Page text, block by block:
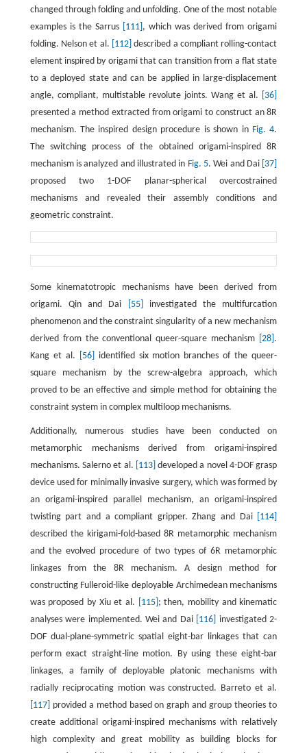
changed through folding and unfolding. One of the most notable
examples is the Sarrus
[111] , which was derived from origami
folding. Nelson et al. [112] described a compliant rolling-contact
element inspired by origami that can transition from a flat state
to a deployed state and can be applied in large-displacement
angle, compliant, multistable revolute joints. Wang et al.
[36]
presented a method extracted from origami to construct an 8R
mechanism. The inspired design procedure is shown in Fig. 4.
The switching process of the obtained origami-inspired 8R
mechanism is analyzed and illustrated in Fig. 5. Wei and Dai [37]
proposed two 1-DOF planar-spherical overcostrained
mechanisms and revealed their assembly conditions and
geometric constraint.
Some kinematotropic mechanisms have been derived from
origami. Qin and Dai
[55]
investigated the multifurcation
phenomenon and the constraint singularity of a new mechanism
derived from the conventional queer-square mechanism
[28] .
Kang et al.
[56]
identified six motion branches of the queer-
square mechanism by the screw-algebra approach, which
proved to be an effective and simple method for obtaining the
constraint system in complex multiloop mechanisms.
Additionally, numerous studies have been conducted on
metamorphic mechanisms derived from origami-inspired
mechanisms. Salerno et al. [113] developed a novel 4-DOF grasp
device used for minimally invasive surgery, which was formed by
an origami-inspired parallel mechanism, an origami-inspired
twisting part and a compliant gripper. Zhang and Dai
[114]
described the kirigami-fold-based 8R metamorphic mechanism
and the evolved procedure of two types of 6R metamorphic
linkages from the 8R mechanism. A design method for
constructing Fulleroid-like deployable Archimedean mechanisms
was proposed by Xiu et al.
[115] ; then, mobility and kinematic
analyses were implemented. Wei and Dai [116]
investigated 2-
DOF dual-plane-symmetric spatial eight-bar linkages that can
perform exact straight-line motion. By using these eight-bar
linkages, a family of deployable platonic mechanisms with
radially reciprocating motion was constructed. Barreto et al.
[117] provided a method based on graph and group theories to
create additional origami-inspired mechanisms with relatively
high complexity and great mobility as building blocks for